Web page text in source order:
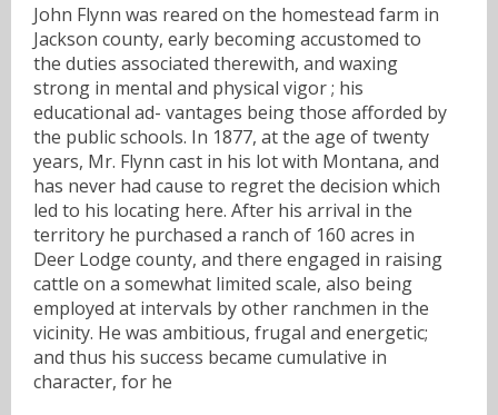
John Flynn was reared on the homestead farm in
Jackson county, early becoming accustomed to
the duties associated therewith, and waxing
strong in mental and physical vigor ; his
educational ad- vantages being those afforded by
the public schools. In 1877, at the age of twenty
years, Mr. Flynn cast in his lot with Montana, and
has never had cause to regret the decision which
led to his locating here. After his arrival in the
territory he purchased a ranch of 160 acres in
Deer Lodge county, and there engaged in raising
cattle on a somewhat limited scale, also being
employed at intervals by other ranchmen in the
vicinity. He was ambitious, frugal and energetic;
and thus his success became cumulative in
character, for he